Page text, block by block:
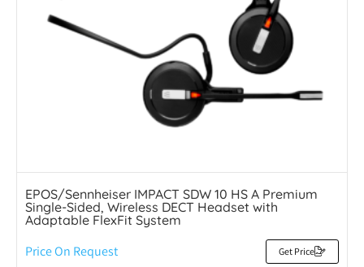
EPOS/Sennheiser IMPACT SDW 10 HS A Premium
Single-Sided, Wireless DECT Headset with
Adaptable FlexFit System
Price On Request Get Price